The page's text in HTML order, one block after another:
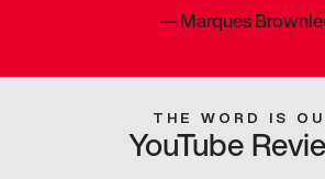
—Marques
THE WORD IS
YouTube